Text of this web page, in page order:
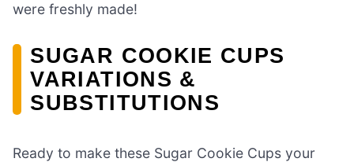
were freshly made!
SUGAR COOKIE CUPS
VARIATIONS &
SUBSTITUTIONS
Ready to make these Sugar Cookie Cups your